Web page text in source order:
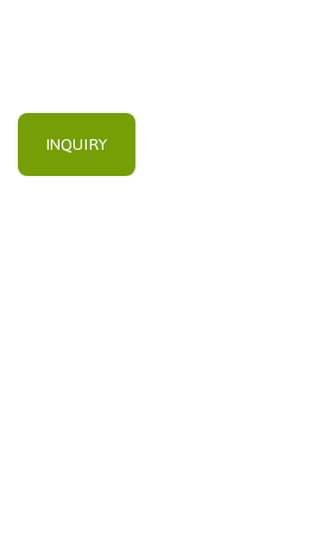
INQUIRY